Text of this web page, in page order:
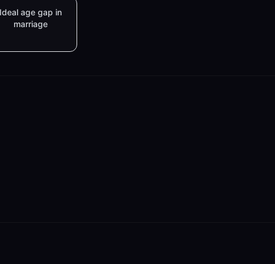
Ideal age gap in
marriage